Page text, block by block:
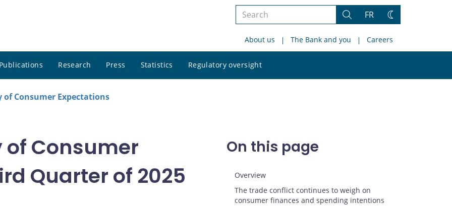
Search
site
Search
FR
Change
About us The Bank and you Careers
Publications Research Press Statistics Regulatory oversight
site
of Consumer Expectations
Consumer
Quarter of 2025
On this page
Overview
The trade conflict continues to weigh on
consumer finances and spending intentions